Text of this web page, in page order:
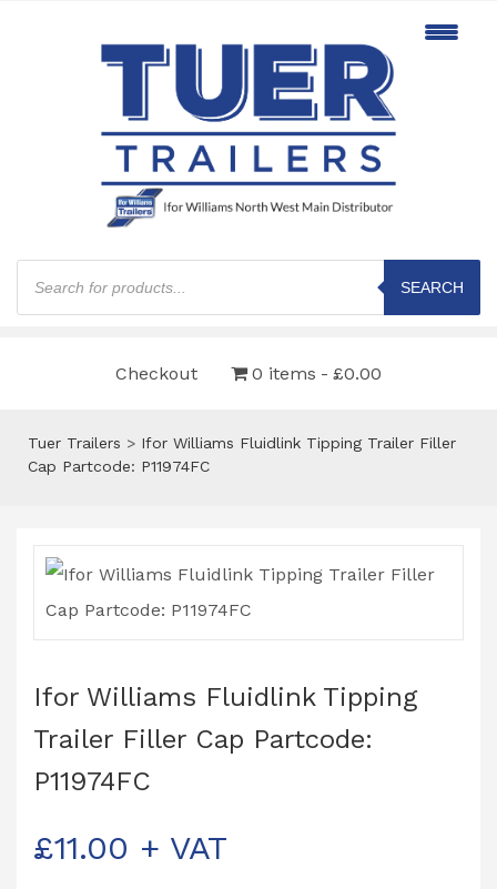
Products
search
SEARCH
Checkout 0 items £0.00
Tuer Trailers > Ifor Williams Fluidlink Tipping Trailer Filler
Cap Partcode: P11974FC
Ifor Williams Fluidlink Tipping
Trailer Filler Cap Partcode:
P11974FC
£11.00 + VAT